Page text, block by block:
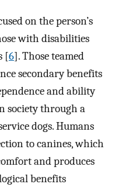
on the person’s
with disabilities
[6]. Those teamed
secondary benefits
and ability
society through a
dogs. Humans
to canines, which
and produces
benefits